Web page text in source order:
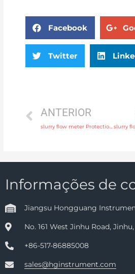
Facebook
Twitter
ANTERIOR
slurry flow meter Protection IP65, IP68 with comprehensive service
Informações de
Jiangsu Hongguang
No. 161 West Jinhu Road,
+86-517-86885008
sales@hginstrument.com